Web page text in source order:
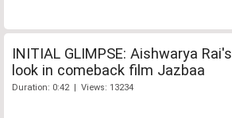
INITIAL GLIMPSE: Aishwarya Rai's
look in comeback film Jazbaa
Duration: 0:42 | Views: 13234